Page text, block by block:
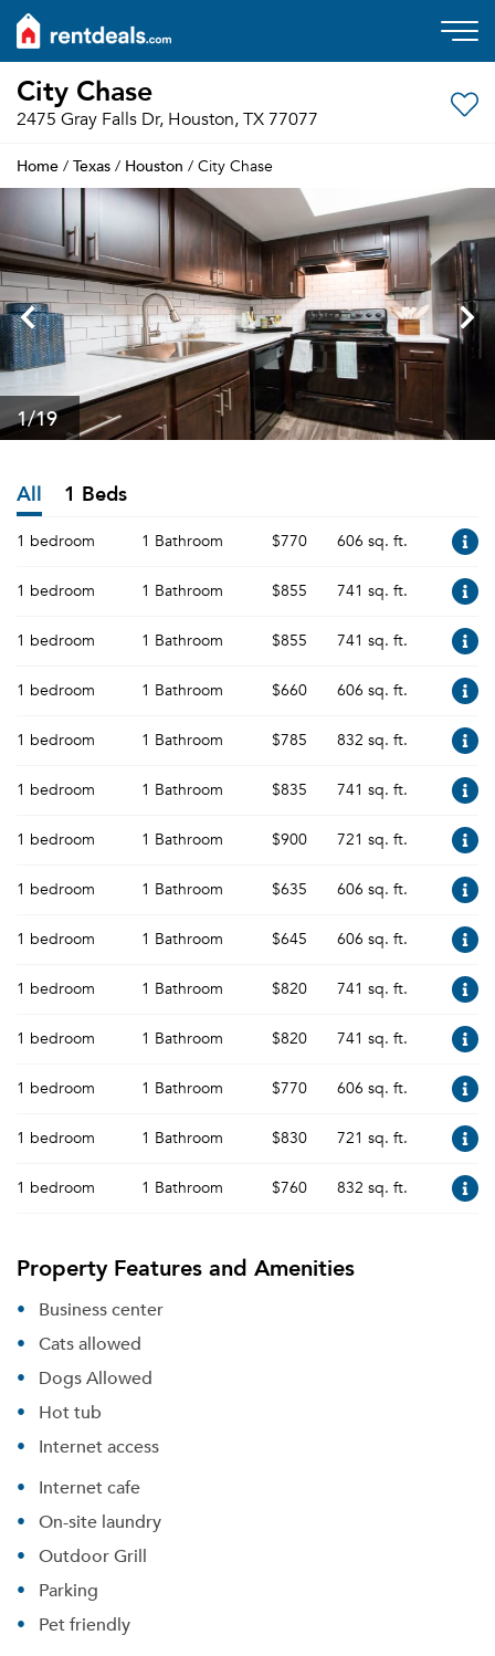
City Chase
2475 Gray Falls Dr, Houston, TX 77077
Home / Texas / Houston / City Chase
1/19
All 1 Beds
1 bedroom 1 Bathroom $770 606 sq. ft.
1 bedroom 1 Bathroom $855 741 sq. ft.
1 bedroom 1 Bathroom $855 741 sq. ft.
1 bedroom 1 Bathroom $660 606 sq. ft.
1 bedroom 1 Bathroom $785 832 sq. ft.
1 bedroom 1 Bathroom $835 741 sq. ft.
1 bedroom 1 Bathroom $900 721 sq. ft.
1 bedroom 1 Bathroom $635 606 sq. ft.
1 bedroom 1 Bathroom $645 606 sq. ft.
1 bedroom 1 Bathroom $820 741 sq. ft.
1 bedroom 1 Bathroom $820 741 sq. ft.
1 bedroom 1 Bathroom $770 606 sq. ft.
1 bedroom 1 Bathroom $830 721 sq. ft.
1 bedroom 1 Bathroom $760 832 sq. ft.
Property Features and Amenities
Business center
Cats allowed
Dogs Allowed
Hot tub
Internet access
Internet cafe
On-site laundry
Outdoor Grill
Parking
Pet friendly